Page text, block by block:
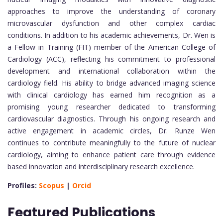
approaches to improve the understanding of coronary
microvascular dysfunction and other complex cardiac
conditions. In addition to his academic achievements, Dr. Wen is
a Fellow in Training (FIT) member of the American College of
Cardiology (ACC), reflecting his commitment to professional
development and international collaboration within the
cardiology field. His ability to bridge advanced imaging science
with clinical cardiology has earned him recognition as a
promising young researcher dedicated to transforming
cardiovascular diagnostics. Through his ongoing research and
active engagement in academic circles, Dr. Runze Wen
continues to contribute meaningfully to the future of nuclear
cardiology, aiming to enhance patient care through evidence
based innovation and interdisciplinary research excellence.
Profiles: Scopus | Orcid